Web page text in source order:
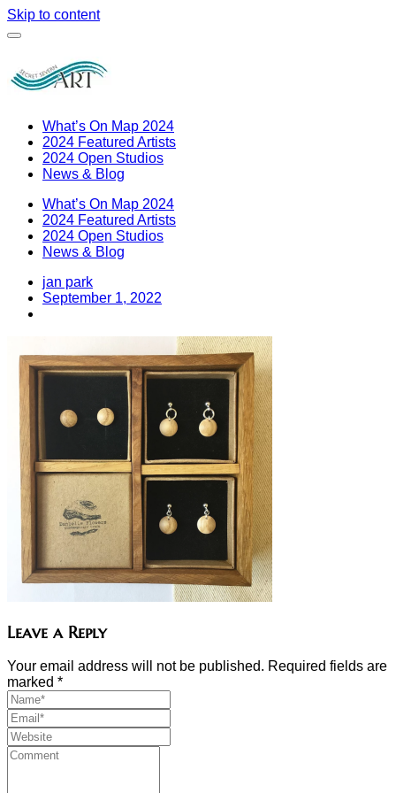
Skip to content
What’s On Map 2024
2024 Featured Artists
2024 Open Studios
News & Blog
What’s On Map 2024
2024 Featured Artists
2024 Open Studios
News & Blog
jan park
September 1, 2022
Leave a Reply
Your email address will not be published. Required fields are
marked *